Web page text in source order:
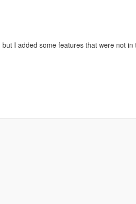
I added some features that were not in